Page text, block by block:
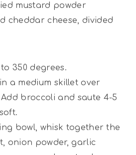
mustard powder
cheddar cheese, divided
350 degrees.
a medium skillet over
broccoli and saute 4-5
bowl, whisk together the
onion powder, garlic